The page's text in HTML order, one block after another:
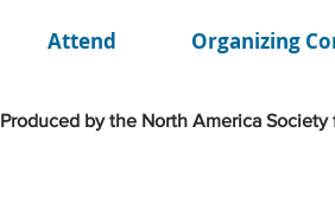
Attend Organizing
Produced by the North America